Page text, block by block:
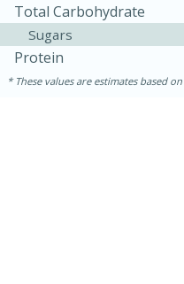
Total Carbohydrate
Sugars
Protein
These values are estimates based